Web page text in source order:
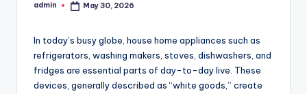
Posted
admin May 30, 2026
In today’s busy globe, house home appliances such as
refrigerators, washing makers, stoves, dishwashers, and
fridges are essential parts of day-to-day live. These
devices, generally described as “white goods,” create